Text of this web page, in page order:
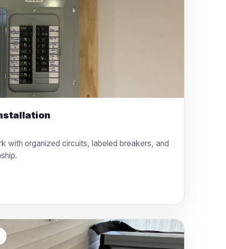
with organized circuits, labeled breakers, and